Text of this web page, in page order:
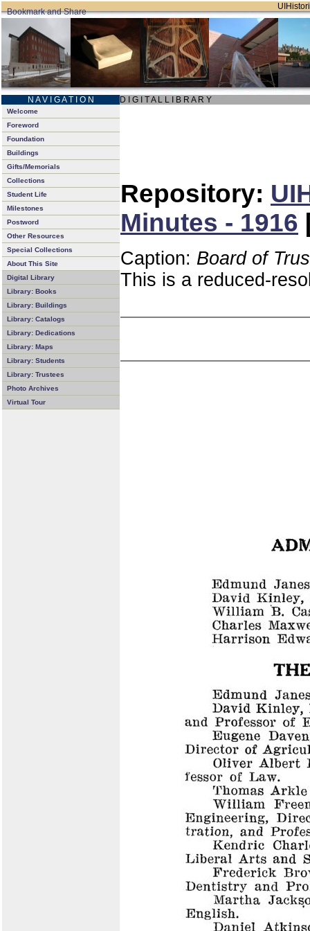
N A V I G A T I O N D I G I T A L L I B R A R Y
Welcome
Foreword
Foundation
Buildings
Gifts/Memorials
Collections
Student Life
Milestones
Postword
Other Resources
Special Collections
About This Site
Digital Library
Library: Books
Library: Buildings
Library: Catalogs
Library: Dedications
Library: Maps
Library: Students
Library: Trustees
Photo Archives
Virtual Tour
Repository:
Minutes - 1916
Caption: Board of
This is a reduced-